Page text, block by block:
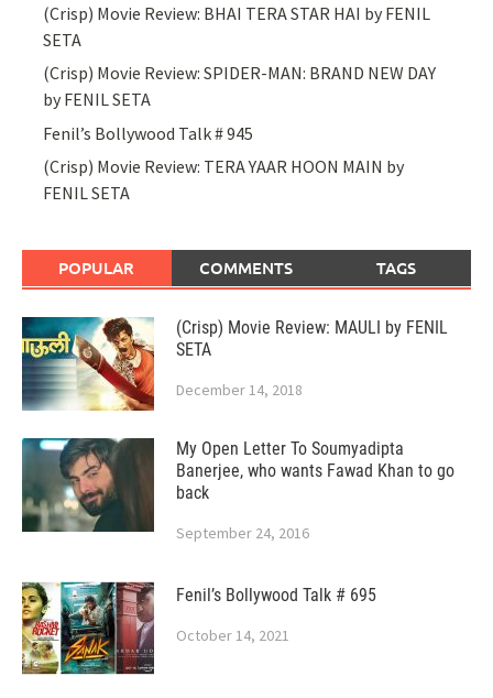
(Crisp) Movie Review: BHAI TERA STAR HAI by FENIL
SETA
(Crisp) Movie Review: SPIDER-MAN: BRAND NEW DAY
by FENIL SETA
Fenil’s Bollywood Talk # 945
(Crisp) Movie Review: TERA YAAR HOON MAIN by
FENIL SETA
POPULAR COMMENTS TAGS
(Crisp) Movie Review: MAULI by FENIL
SETA
December 14, 2018
My Open Letter To Soumyadipta
Banerjee, who wants Fawad Khan to go
back
September 24, 2016
Fenil’s Bollywood Talk # 695
October 14, 2021